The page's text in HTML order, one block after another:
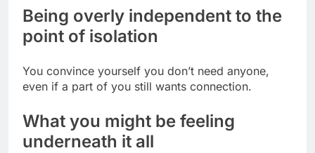
Being overly independent to the
point of isolation
You convince yourself you don’t need anyone,
even if a part of you still wants connection.
What you might be feeling
underneath it all